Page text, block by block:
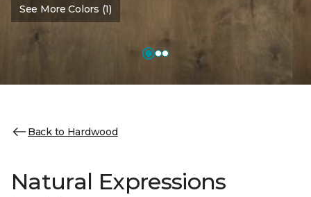
See More Colors (1)
Back to Hardwood
Natural Expressions